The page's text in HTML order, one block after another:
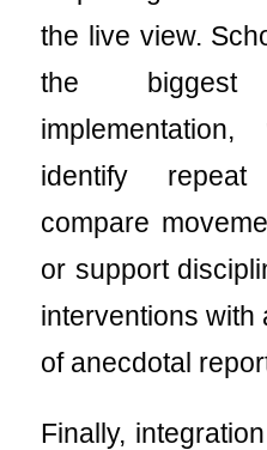
the live view.
the
identify
compare
or support
interventions with
of anecdotal
Finally,